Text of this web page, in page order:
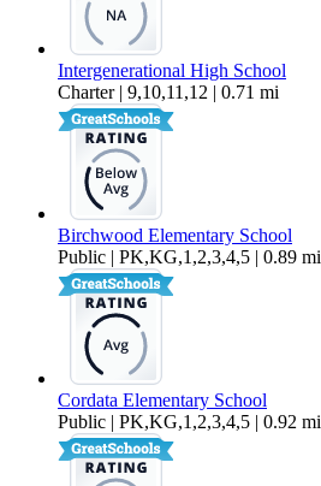
Intergenerational High School
Charter | 9,10,11,12 | 0.71 mi
Birchwood Elementary School
Public | PK,KG,1,2,3,4,5 | 0.89 mi
Cordata Elementary School
Public | PK,KG,1,2,3,4,5 | 0.92 mi